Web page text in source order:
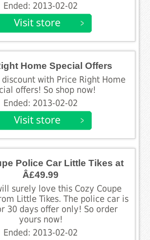
Ended: 2013-02-02
Home Special Offers
with Price Right Home
offers! So shop now!
Ended: 2013-02-02
Police Car Little Tikes at
Â£49.99
surely love this Cozy Coupe
Little Tikes. The police car is
30 days offer only! So order
yours now!
Ended: 2013-02-02